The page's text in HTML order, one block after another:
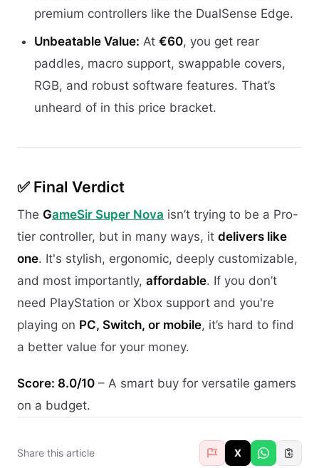
premium controllers like the DualSense Edge.
Unbeatable Value: At €60, you get rear
paddles, macro support, swappable covers,
RGB, and robust software features. That’s
unheard of in this price bracket.
✅ Final Verdict
The GameSir Super Nova isn’t trying to be a Pro-
tier controller, but in many ways, it delivers like
one. It's stylish, ergonomic, deeply customizable,
and most importantly, affordable. If you don’t
need PlayStation or Xbox support and you're
playing on PC, Switch, or mobile, it’s hard to find
a better value for your money.
Score: 8.0/10 – A smart buy for versatile gamers
on a budget.
Share this article X